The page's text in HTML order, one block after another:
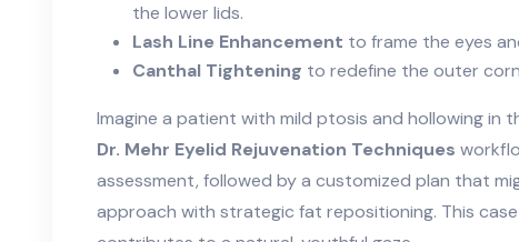
the lower lids.
Lash Line Enhancement to frame the eyes
Canthal Tightening to redefine the outer
Imagine a patient with mild ptosis and hollowing in
Dr. Mehr Eyelid Rejuvenation Techniques
assessment, followed by a customized plan that
approach with strategic fat repositioning. This